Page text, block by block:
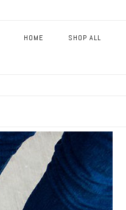
HOME SHOP ALL